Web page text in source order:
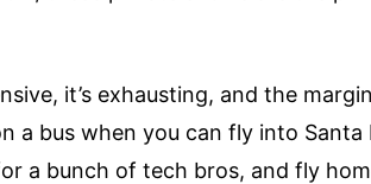
it’s exhausting, and the
a bus when you can fly into Santa
a bunch of tech bros, and fly